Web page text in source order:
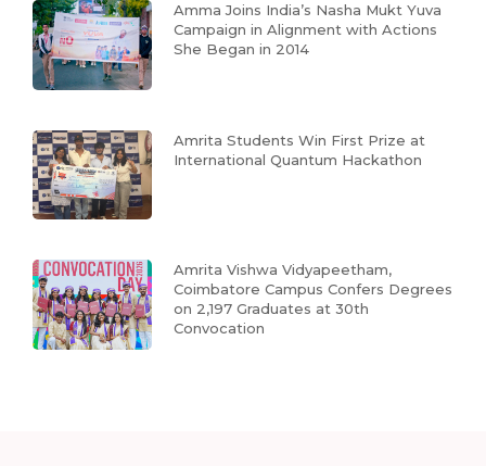
Amma Joins India’s Nasha Mukt Yuva
Campaign in Alignment with Actions
She Began in 2014
Amrita Students Win First Prize at
International Quantum Hackathon
Amrita Vishwa Vidyapeetham,
Coimbatore Campus Confers Degrees
on 2,197 Graduates at 30th
Convocation